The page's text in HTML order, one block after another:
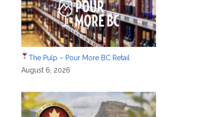
The Pulp – Pour More BC Retail
August 6, 2026